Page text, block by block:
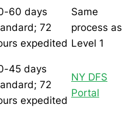
60 days
72
expedited
Same
process as
Level 1
45 days
72
expedited
NY DFS
Portal